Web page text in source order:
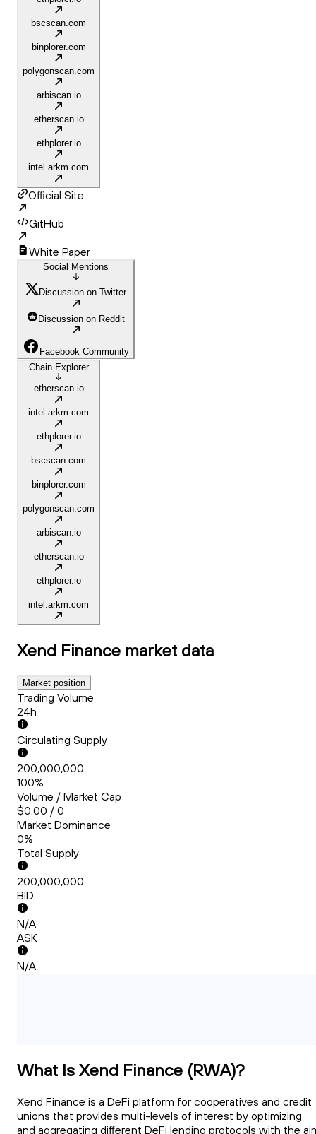
bscscan.com
binplorer.com
polygonscan.com
arbiscan.io
etherscan.io
ethplorer.io
intel.arkm.com
Official Site
GitHub
White Paper
Social Mentions
Discussion on Twitter
Discussion on Reddit
Facebook Community
Chain Explorer
etherscan.io
intel.arkm.com
ethplorer.io
bscscan.com
binplorer.com
polygonscan.com
arbiscan.io
etherscan.io
ethplorer.io
intel.arkm.com
Xend Finance market data
Market position
Trading Volume
24h
Circulating Supply
200,000,000
100%
Volume / Market Cap
$0.00 / 0
Market Dominance
0%
Total Supply
200,000,000
BID
N/A
ASK
N/A
What Is Xend Finance (RWA)?
Xend Finance is a DeFi platform for cooperatives and credit
unions that provides multi-levels of interest by optimizing
and aggregating different DeFi lending protocols with the